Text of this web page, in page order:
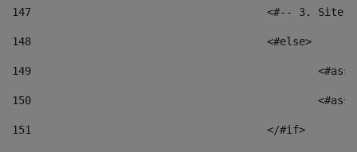
147
<#-- 3.
148
					<#else>
149
150
151
					</#if>